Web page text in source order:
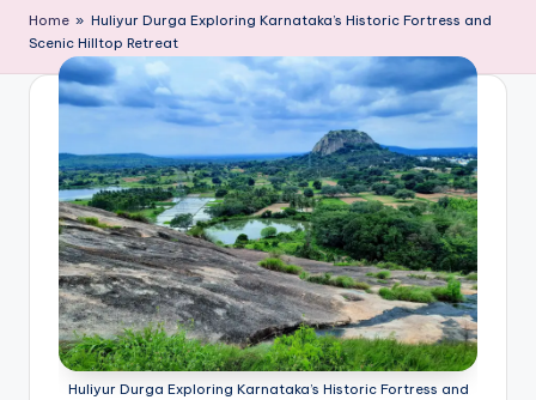
j
a
B
Home » Huliyur Durga Exploring Karnataka’s Historic Fortress and
Scenic Hilltop Retreat
Huliyur Durga Exploring Karnataka’s Historic Fortress and